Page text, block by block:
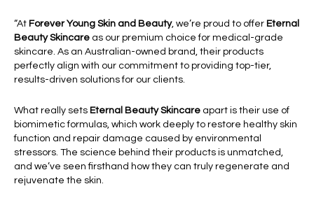
“At Forever Young Skin and Beauty, we’re proud to offer Eternal
Beauty Skincare as our premium choice for medical-grade
skincare. As an Australian-owned brand, their products
perfectly align with our commitment to providing top-tier,
results-driven solutions for our clients.
What really sets Eternal Beauty Skincare apart is their use of
biomimetic formulas, which work deeply to restore healthy skin
function and repair damage caused by environmental
stressors. The science behind their products is unmatched,
and we’ve seen firsthand how they can truly regenerate and
rejuvenate the skin.